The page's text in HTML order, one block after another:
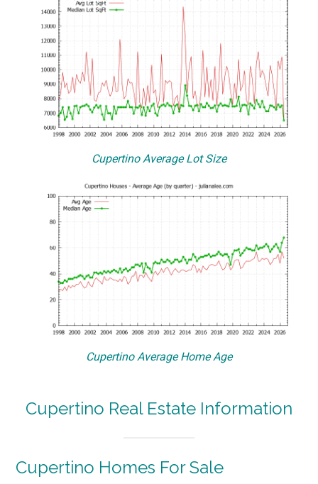
Cupertino Average Lot Size
Cupertino Average Home Age
Cupertino Real Estate Information
Cupertino Homes For Sale